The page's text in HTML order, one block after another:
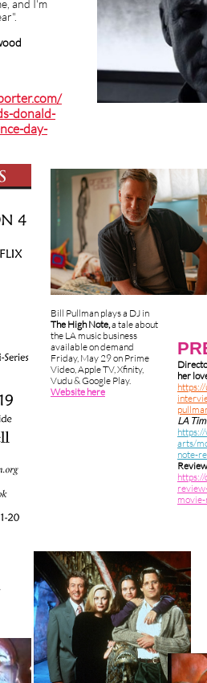
donald-
day-
and I'm
Bill Pullman plays a DJ in
The High Note,a tale about
the LA music business
available on demand
Friday, May 29 on Prime
Video, Apple TV, Xfinity,
Vudu & Google Play.
Website here
her
LA
arts/
note-